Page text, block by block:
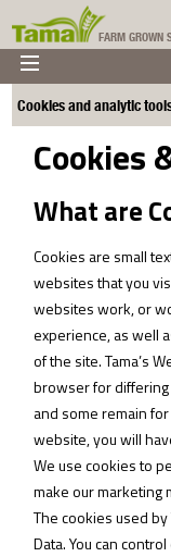
Tama Canada
FARM GROWN
▼
▼
▼
Cookies and analytic
Cookies
What are
Cookies are small
websites that you
websites work, or
experience, as well
of the site. Tama’s
browser for differing
and some remain
website, you will
We use cookies to
make our marketing
The cookies used
Data. You can